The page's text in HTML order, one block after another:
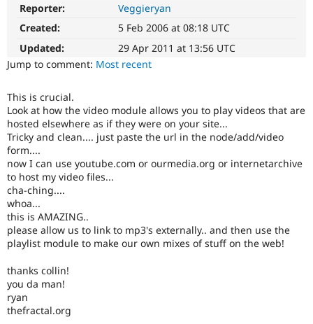
Drupal for
Drupal for
Modules
News &
Newsletters
Sustaining
Reporter:
Veggieryan
Created:
5 Feb 2006 at 08:18 UTC
Updated:
29 Apr 2011 at 13:56 UTC
Jump to comment: Most recent
This is crucial.
Look at how the video module allows you to play videos that are
hosted elsewhere as if they were on your site...
Tricky and clean.... just paste the url in the node/add/video
form....
now I can use youtube.com or ourmedia.org or internetarchive
to host my video files...
cha-ching....
whoa...
this is AMAZING..
please allow us to link to mp3's externally.. and then use the
playlist module to make our own mixes of stuff on the web!
thanks collin!
you da man!
ryan
thefractal.org